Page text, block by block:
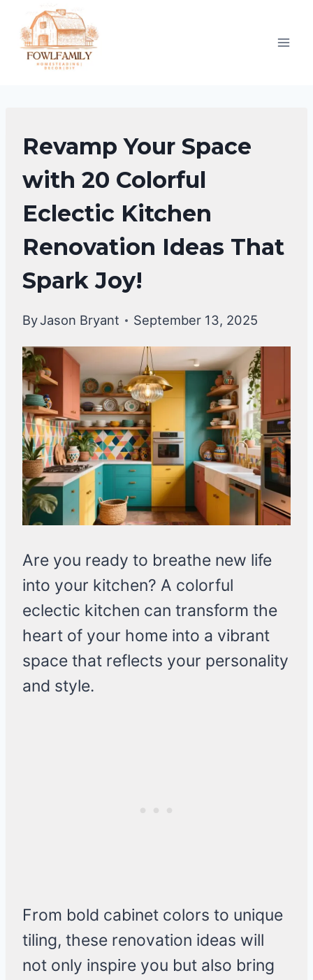
content
KITCHEN
ORGANIZATION
|
KITCHEN
DECOR
IDEAS
Revamp Your Space
with 20 Colorful
Eclectic Kitchen
Renovation Ideas That
Spark Joy!
ByJason Bryant September 13, 2025
Are you ready to breathe new life
into your kitchen? A colorful
eclectic kitchen can transform the
heart of your home into a vibrant
space that reflects your personality
and style.
From bold cabinet colors to unique
tiling, these renovation ideas will
not only inspire you but also bring